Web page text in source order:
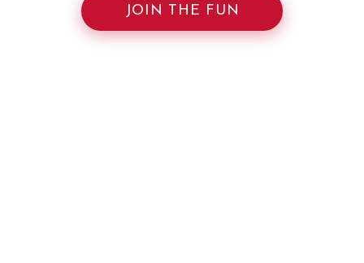
JOIN THE FUN